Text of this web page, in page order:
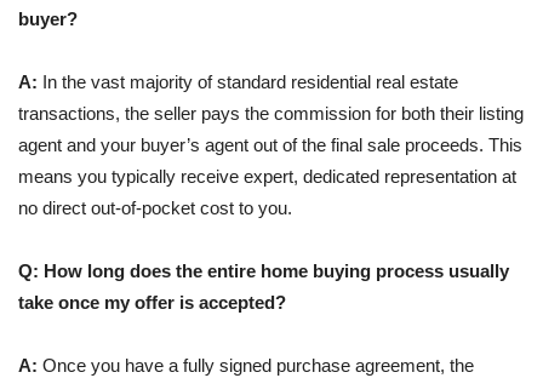
buyer?
A: In the vast majority of standard residential real estate
transactions, the seller pays the commission for both their listing
agent and your buyer’s agent out of the final sale proceeds. This
means you typically receive expert, dedicated representation at
no direct out-of-pocket cost to you.
Q: How long does the entire home buying process usually
take once my offer is accepted?
A: Once you have a fully signed purchase agreement, the